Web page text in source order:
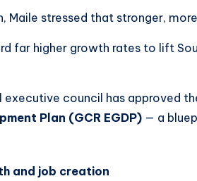
Maile stressed that stronger,
far higher growth rates to lift
council has approved
Plan (GCR EGDP) — a
and job creation